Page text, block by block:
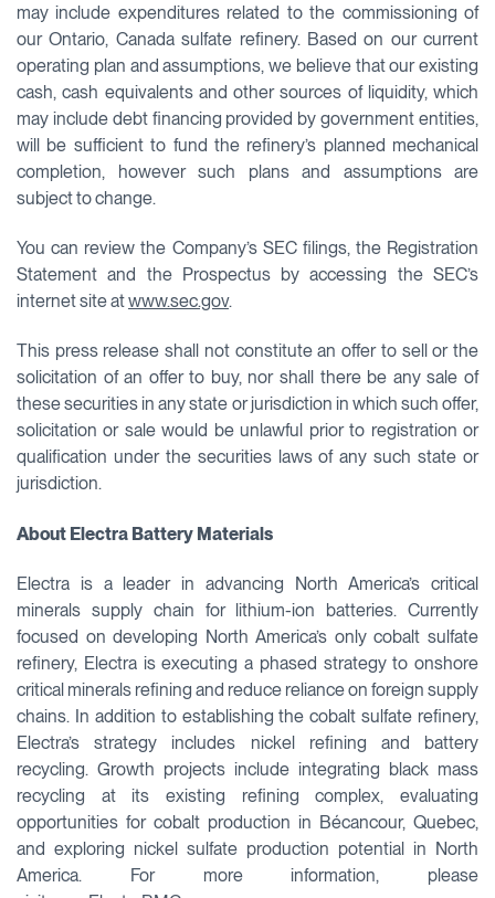
may include expenditures related to the commissioning of
our Ontario, Canada sulfate refinery. Based on our current
operating plan and assumptions, we believe that our existing
cash, cash equivalents and other sources of liquidity, which
may include debt financing provided by government entities,
will be sufficient to fund the refinery’s planned mechanical
completion, however such plans and assumptions are
subject to change.
You can review the Company’s SEC filings, the Registration
Statement and the Prospectus by accessing the SEC’s
internet site atwww.sec.gov.
This press release shall not constitute an offer to sell or the
solicitation of an offer to buy, nor shall there be any sale of
these securities in any state or jurisdiction in which such offer,
solicitation or sale would be unlawful prior to registration or
qualification under the securities laws of any such state or
jurisdiction.
About Electra Battery Materials
Electra is a leader in advancing North America’s critical
minerals supply chain for lithium-ion batteries. Currently
focused on developing North America’s only cobalt sulfate
refinery, Electra is executing a phased strategy to onshore
critical minerals refining and reduce reliance on foreign supply
chains. In addition to establishing the cobalt sulfate refinery,
Electra’s strategy includes nickel refining and battery
recycling. Growth projects include integrating black mass
recycling at its existing refining complex, evaluating
opportunities for cobalt production in Bécancour, Quebec,
and exploring nickel sulfate production potential in North
America. For more information, please